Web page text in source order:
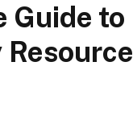
Guide to
Resource